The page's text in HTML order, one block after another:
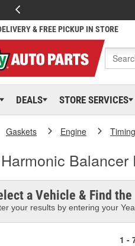
& FREE PICKUP IN STORE
DEALS STORE SERVICES
Gaskets Engine
a Vehicle & Find
your results by entering your
1 -